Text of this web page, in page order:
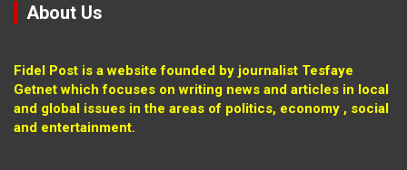
About Us
Fidel Post is a website founded by journalist Tesfaye
Getnet which focuses on writing news and articles in local
and global issues in the areas of politics, economy , social
and entertainment.